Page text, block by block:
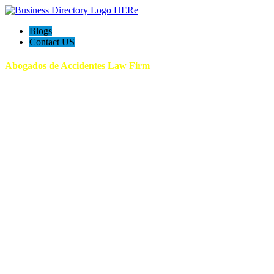
Blogs
Contact US
Abogados de Accidentes Law Firm